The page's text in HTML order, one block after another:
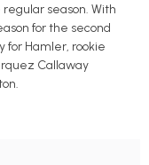
season. With
for the second
for Hamler, rookie
Callaway